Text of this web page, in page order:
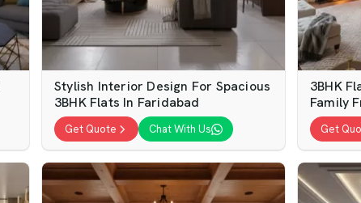
Stylish Interior Design For Spacious
3BHK Flats In Faridabad
Get Quote Chat With Us
3BHK
Family
Get